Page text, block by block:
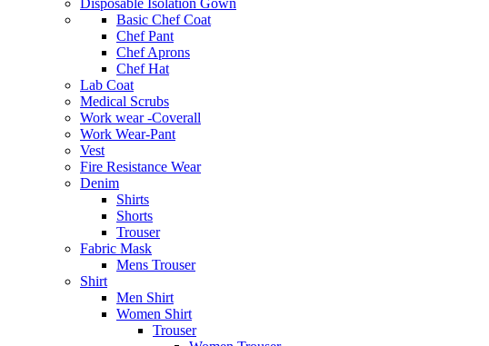
Disposable Isolation Gown
Basic Chef Coat
Chef Pant
Chef Aprons
Chef Hat
Lab Coat
Medical Scrubs
Work wear -Coverall
Work Wear-Pant
Vest
Fire Resistance Wear
Denim
Shirts
Shorts
Trouser
Fabric Mask
Mens Trouser
Shirt
Men Shirt
Women Shirt
Trouser